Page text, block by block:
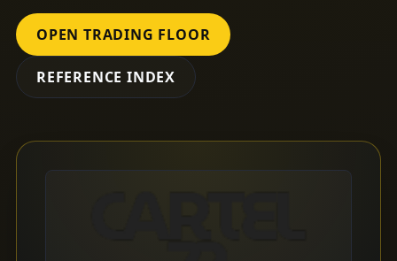
OPEN TRADING FLOOR
REFERENCE INDEX